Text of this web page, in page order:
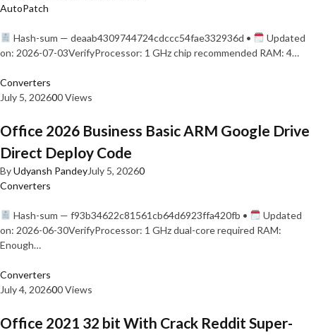
AutoPatch
Hash-sum — deaab4309744724cdccc54fae332936d •
Updated
on: 2026-07-03VerifyProcessor: 1 GHz chip recommended RAM: 4…
Converters
July 5, 202600 Views
Office 2026 Business Basic ARM Google Drive
Direct Deploy Code
ByUdyansh PandeyJuly 5, 20260
Converters
Hash-sum — f93b34622c81561cb64d6923ffa420fb •
Updated
on: 2026-06-30VerifyProcessor: 1 GHz dual-core required RAM:
Enough…
Converters
July 4, 202600 Views
Office 2021 32 bit With Crack Reddit Super-